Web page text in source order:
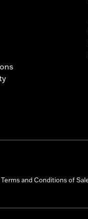
Terms and Conditions of